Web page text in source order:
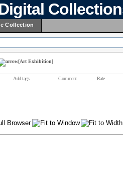
Collection
[Art Exhibition]
Add tags Comment Rate